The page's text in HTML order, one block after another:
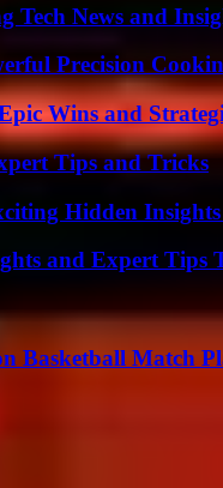
Tech News and
Precision
Wins and
Tips and Tricks
Hidden
and Expert Tips
Basketball Match